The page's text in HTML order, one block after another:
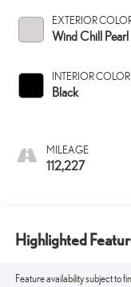
EXTERIOR
Wind Chill Pearl
INTERIOR COLOR
Black
MILEAGE
112,227
Highlighted
Feature availability subject to